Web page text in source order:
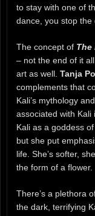
to stay with one of
dance, you stop the
The concept of The
– not the end of it
art as well. Tanja
complements that
Kali’s mythology
associated with
Kali as a goddess
but she put
life. She’s softer,
the form of a flower.
There’s a plethora
the dark, terrifying